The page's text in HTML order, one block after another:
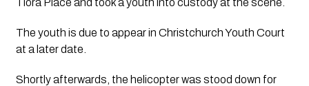
The youth is due to appear in Christchurch Youth Court
at a later date.
Shortly afterwards, the helicopter was stood down for